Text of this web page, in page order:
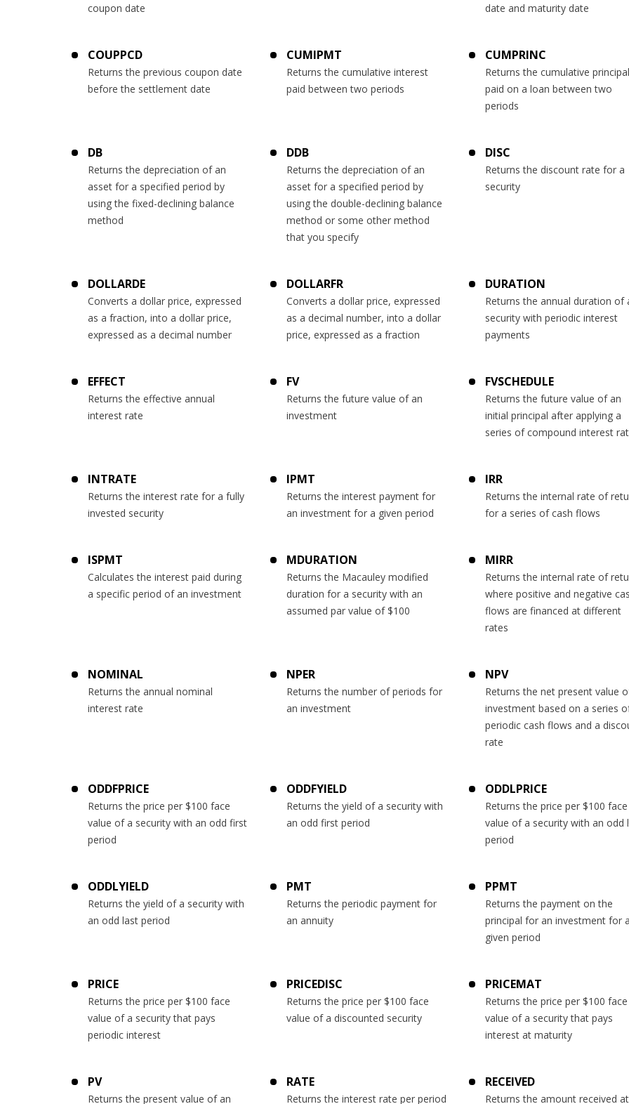
coupon date
date and maturity date
COUPPCD
Returns the previous coupon date
before the settlement date
CUMIPMT
Returns the cumulative interest
paid between two periods
CUMPRINC
Returns the cumulative principal
paid on a loan between two
periods
DB
Returns the depreciation of an
asset for a specified period by
using the fixed-declining balance
method
DDB
Returns the depreciation of an
asset for a specified period by
using the double-declining balance
method or some other method
that you specify
DISC
Returns the discount rate for a
security
DOLLARDE
Converts a dollar price, expressed
as a fraction, into a dollar price,
expressed as a decimal number
DOLLARFR
Converts a dollar price, expressed
as a decimal number, into a dollar
price, expressed as a fraction
DURATION
Returns the annual duration of
security with periodic interest
payments
EFFECT
Returns the effective annual
interest rate
FV
Returns the future value of an
investment
FVSCHEDULE
Returns the future value of an
initial principal after applying a
series of compound interest
INTRATE
Returns the interest rate for a fully
invested security
IPMT
Returns the interest payment for
an investment for a given period
IRR
Returns the internal rate of
for a series of cash flows
ISPMT
Calculates the interest paid during
a specific period of an investment
MDURATION
Returns the Macauley modified
duration for a security with an
assumed par value of $100
MIRR
Returns the internal rate of
where positive and negative
flows are financed at different
rates
NOMINAL
Returns the annual nominal
interest rate
NPER
Returns the number of periods for
an investment
NPV
Returns the net present value
investment based on a series
periodic cash flows and a
rate
ODDFPRICE
Returns the price per $100 face
value of a security with an odd first
period
ODDFYIELD
Returns the yield of a security with
an odd first period
ODDLPRICE
Returns the price per $100 face
value of a security with an odd
period
ODDLYIELD
Returns the yield of a security with
an odd last period
PMT
Returns the periodic payment for
an annuity
PPMT
Returns the payment on the
principal for an investment for a
given period
PRICE
Returns the price per $100 face
value of a security that pays
periodic interest
PRICEDISC
Returns the price per $100 face
value of a discounted security
PRICEMAT
Returns the price per $100 face
value of a security that pays
interest at maturity
PV
Returns the present value of an
RATE
Returns the interest rate per period
RECEIVED
Returns the amount received at